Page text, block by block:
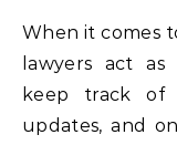
When it comes
lawyers act as
keep track of
updates, and